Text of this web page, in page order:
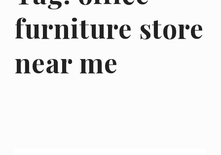
furniture store
near me